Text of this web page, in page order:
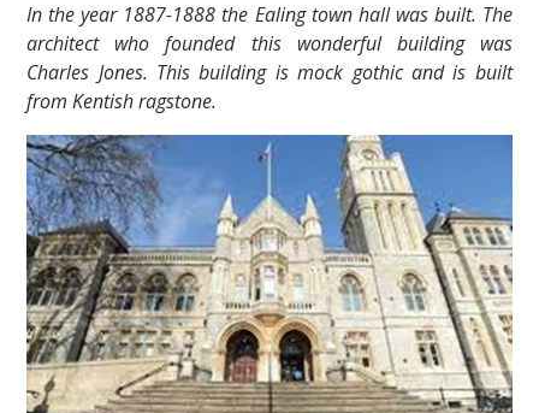
In the year 1887-1888 the Ealing town hall was built. The
architect who founded this wonderful building was
Charles Jones. This building is mock gothic and is built
from Kentish ragstone.